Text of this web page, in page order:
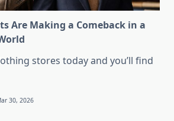
Are Making a Comeback in a
stores today and you’ll find
30, 2026